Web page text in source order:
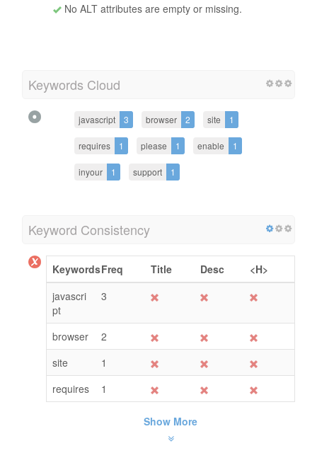
No ALT attributes are empty or missing.
Keywords Cloud
javascript 3 browser 2 site 1
requires 1 please 1 enable 1
inyour 1 support 1
Keyword Consistency
KeywordsFreq Title Desc
<H>
javascri
pt
3
browser
2
site
1
requires
1
Show More